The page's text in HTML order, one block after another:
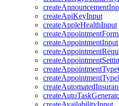
createApiKeyInput
createAppleHealthInput
createAppointmentInput
createAvailabilityInput